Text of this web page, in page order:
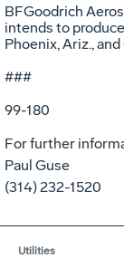
BFGoodrich
intends to
Phoenix, Ariz.,
###
99-180
For further
Paul Guse
(314) 232-1520
Utilities